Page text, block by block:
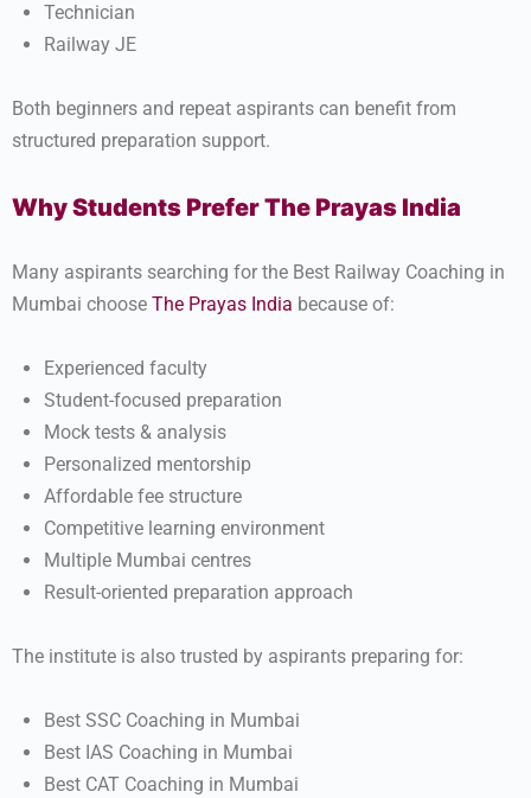
Technician
Railway JE
Both beginners and repeat aspirants can benefit from
structured preparation support.
Why Students Prefer The Prayas India
Many aspirants searching for the Best Railway Coaching in
Mumbai choose The Prayas India because of:
Experienced faculty
Student-focused preparation
Mock tests & analysis
Personalized mentorship
Affordable fee structure
Competitive learning environment
Multiple Mumbai centres
Result-oriented preparation approach
The institute is also trusted by aspirants preparing for:
Best SSC Coaching in Mumbai
Best IAS Coaching in Mumbai
Best CAT Coaching in Mumbai